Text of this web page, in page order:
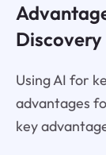
Discovery
Using AI for
advantages
key